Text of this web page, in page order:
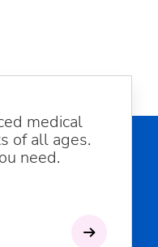
medical
of all ages.
need.